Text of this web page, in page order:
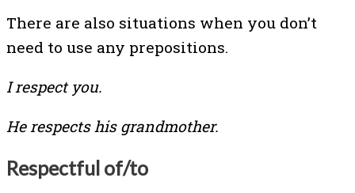
There are also situations when you don’t
need to use any prepositions.
I respect you.
He respects his grandmother.
Respectful of/to